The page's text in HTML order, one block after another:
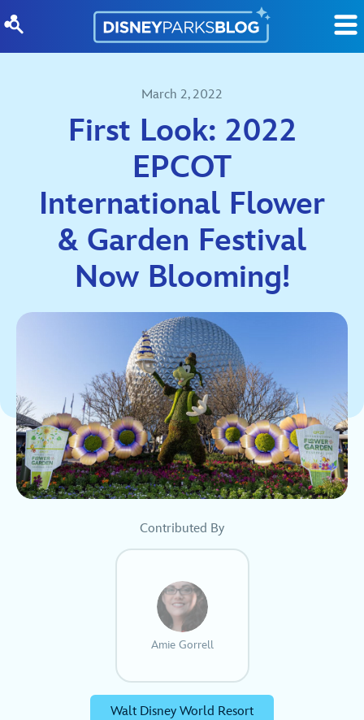
March 2, 2022
First Look: 2022
EPCOT
International Flower
& Garden Festival
Now Blooming!
Contributed By
Amie Gorrell
Walt Disney World Resort